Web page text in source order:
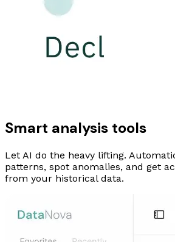
Smart analysis tools
Let AI do the heavy lifting.
patterns, spot anomalies, and get
from your historical data.